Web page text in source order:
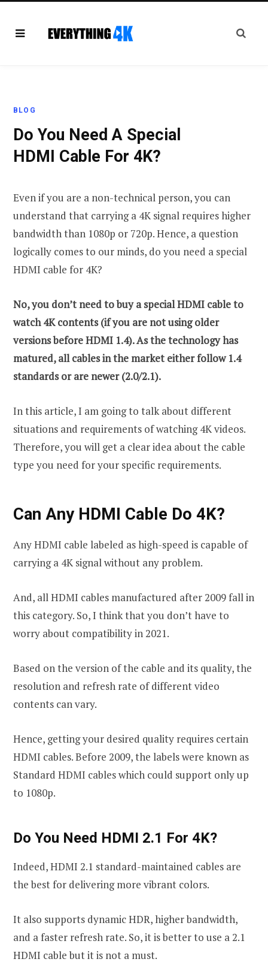
BLOG
Do You Need A Special
HDMI Cable For 4K?
Even if you are a non-technical person, you can
understand that carrying a 4K signal requires higher
bandwidth than 1080p or 720p. Hence, a question
logically comes to our minds, do you need a special
HDMI cable for 4K?
No, you don’t need to buy a special HDMI cable to
watch 4K contents (if you are not using older
versions before HDMI 1.4). As the technology has
matured, all cables in the market either follow 1.4
standards or are newer (2.0/2.1).
In this article, I am going to talk about different
situations and requirements of watching 4K videos.
Therefore, you will get a clear idea about the cable
type you need for your specific requirements.
Can Any HDMI Cable Do 4K?
Any HDMI cable labeled as high-speed is capable of
carrying a 4K signal without any problem.
And, all HDMI cables manufactured after 2009 fall in
this category. So, I think that you don’t have to
worry about compatibility in 2021.
Based on the version of the cable and its quality, the
resolution and refresh rate of different video
contents can vary.
Hence, getting your desired quality requires certain
HDMI cables. Before 2009, the labels were known as
Standard HDMI cables which could support only up
to 1080p.
Do You Need HDMI 2.1 For 4K?
Indeed, HDMI 2.1 standard-maintained cables are
the best for delivering more vibrant colors.
It also supports dynamic HDR, higher bandwidth,
and a faster refresh rate. So, it is better to use a 2.1
HDMI cable but it is not a must.